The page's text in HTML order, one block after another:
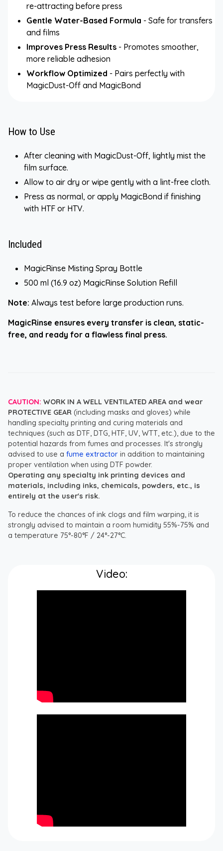
re-attracting before press
Gentle Water-Based Formula - Safe for transfers
and films
Improves Press Results - Promotes smoother,
more reliable adhesion
Workflow Optimized - Pairs perfectly with
MagicDust-Off and MagicBond
How to Use
After cleaning with MagicDust-Off, lightly mist the
film surface.
Allow to air dry or wipe gently with a lint-free cloth.
Press as normal, or apply MagicBond if finishing
with HTF or HTV.
Included
MagicRinse Misting Spray Bottle
500 ml (16.9 oz) MagicRinse Solution Refill
Note: Always test before large production runs.
MagicRinse ensures every transfer is clean, static-
free, and ready for a flawless final press.
CAUTION: WORK IN A WELL VENTILATED AREA and wear
PROTECTIVE GEAR (including masks and gloves) while
handling specialty printing and curing materials and
techniques (such as DTF, DTG, HTF, UV, WTT, etc.), due to the
potential hazards from fumes and processes. It's strongly
advised to use a fume extractor in addition to maintaining
proper ventilation when using DTF powder.
Operating any specialty ink printing devices and
materials, including inks, chemicals, powders, etc., is
entirely at the user's risk.
To reduce the chances of ink clogs and film warping, it is
strongly advised to maintain a room humidity 55%-75% and
a temperature 75°-80°F / 24°-27°C.
Video: